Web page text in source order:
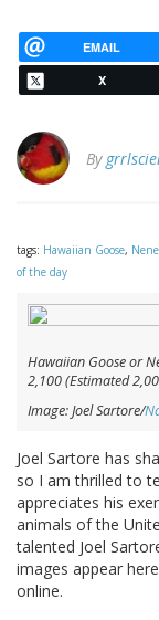
EMAIL
X
By
tags: Hawaiian Goose, Nene
of the day
Hawaiian Goose or
2,100 (Estimated
Image: Joel Sartore/
Joel Sartore has
so I am thrilled to
appreciates his
animals of the
talented Joel
images appear
online.